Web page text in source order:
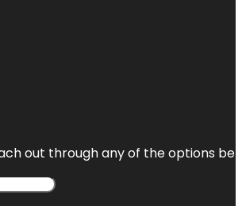
out through any of the options